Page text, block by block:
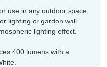
use in any outdoor space,
lighting or garden wall
lighting effect.
400 lumens with a